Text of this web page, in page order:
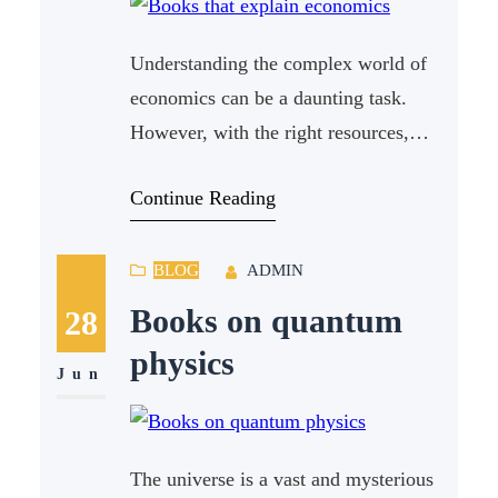
Understanding the complex world of
economics can be a daunting task.
However, with the right resources,
One of the best ways to dive into this
economics in a clear and engaging
manner. In this article, we will explore
some of the most informative and
Continue Reading
28
Jun
BLOG ADMIN
Books on quantum
physics
The universe is a vast and mysterious